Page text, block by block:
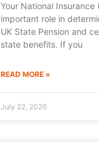
Your National
important role in
UK State Pension and
state benefits. If you
READ MORE »
July 22, 2026